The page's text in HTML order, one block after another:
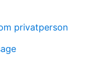
privatperson